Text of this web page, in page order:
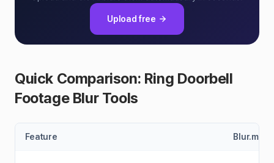
Upload free
Quick Comparison: Ring Doorbell
Footage Blur Tools
Feature Blur.me